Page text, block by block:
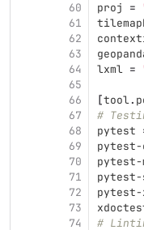
60
61
62
63
64
65
66
67
68
69
70
71
72
73
74
proj
=
lxml =
[tool.
#
pytest
pytest-
pytest-
pytest-
#